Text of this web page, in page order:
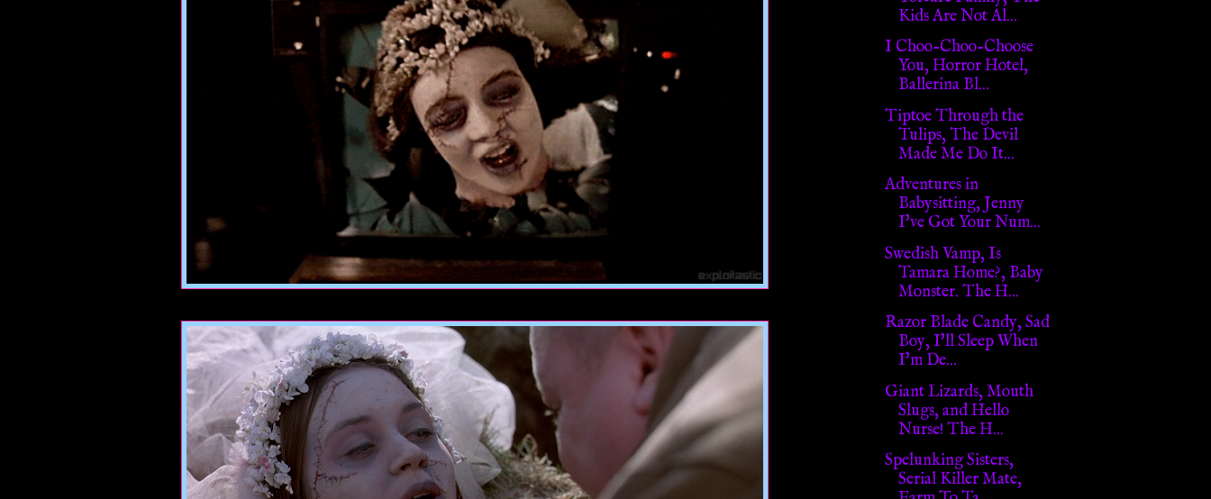
Kids Are Not Al...
I Choo-Choo-Choose
You, Horror Hotel,
Ballerina Bl...
Tiptoe Through the
Tulips, The Devil
Made Me Do It...
Adventures in
Babysitting, Jenny
I've Got Your Num...
Swedish Vamp, Is
Tamara Home?, Baby
Monster. The H...
Razor Blade Candy, Sad
Boy, I'll Sleep When
I'm De...
Giant Lizards, Mouth
Slugs, and Hello
Nurse! The H...
Spelunking Sisters,
Serial Killer Mate,